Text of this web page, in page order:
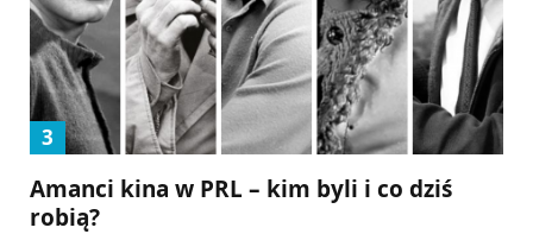
Amanci kina w PRL – kim byli i co dziś
robią?